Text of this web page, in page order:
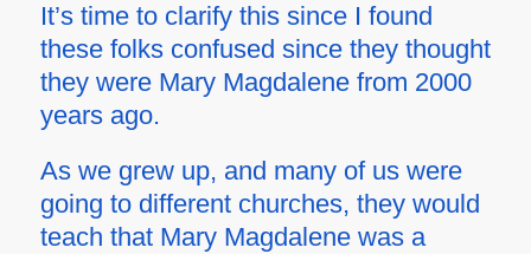
It’s time to clarify this since I found
these folks confused since they thought
they were Mary Magdalene from 2000
years ago.
As we grew up, and many of us were
going to different churches, they would
teach that Mary Magdalene was a